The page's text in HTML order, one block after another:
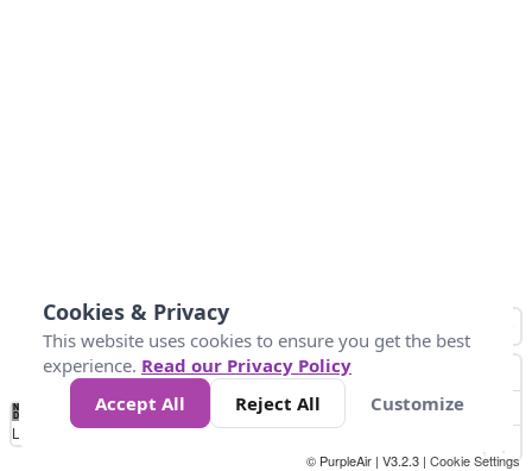
No
Data 40 80 200
Loading...
© PurpleAir | V3.2.3 | Cookie Settings
Cookies & Privacy
This website uses cookies to ensure you get the best
experience. Read our Privacy Policy
Accept All
Reject All Customize